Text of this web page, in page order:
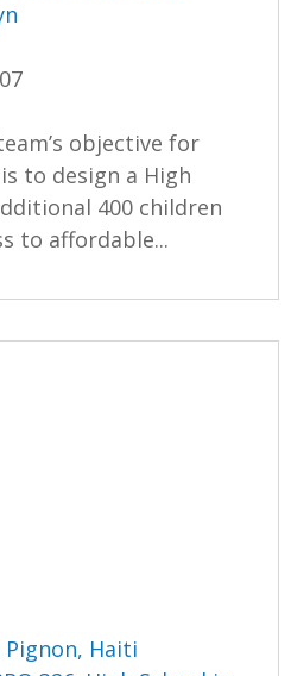
objective for
to design a High
400 children
to affordable...
Pignon, Haiti